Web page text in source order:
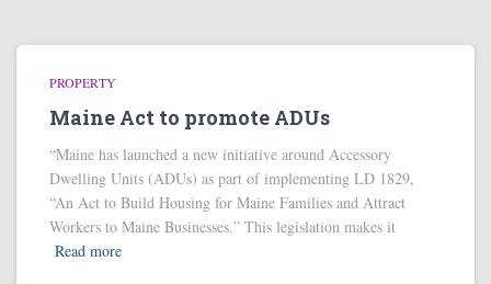
PROPERTY
Maine Act to promote ADUs
“Maine has launched a new initiative around Accessory
Dwelling Units (ADUs) as part of implementing LD 1829,
“An Act to Build Housing for Maine Families and Attract
Workers to Maine Businesses.” This legislation makes it
Read more